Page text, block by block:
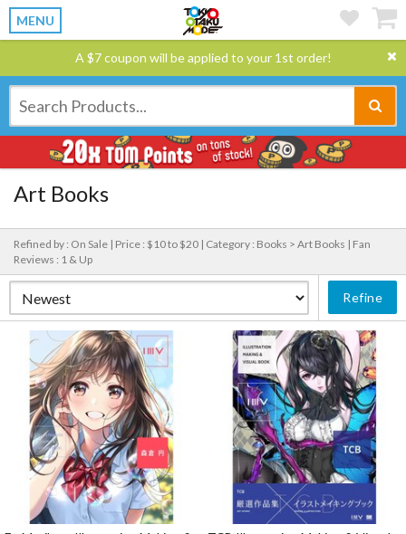
MENU
A $7 coupon will be applied to your 1st order!
Art Books
Refined by : On Sale | Price : $10 to $20 | Category : Books > Art Books | Fan
Reviews : 1 & Up
Refine